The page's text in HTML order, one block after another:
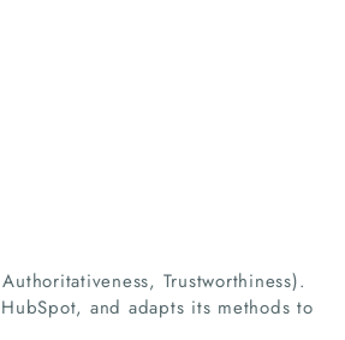
Trustworthiness).
and adapts its methods to